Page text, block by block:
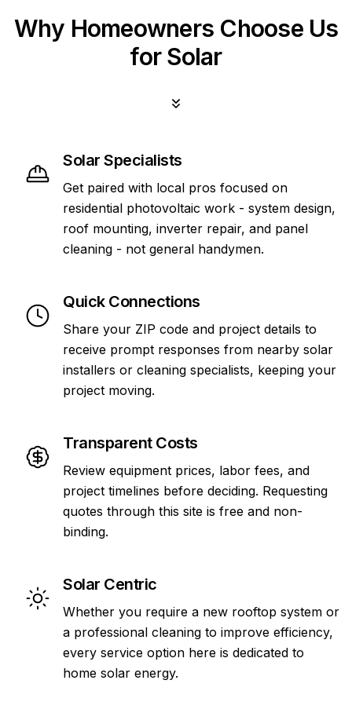
Why Homeowners Choose Us
for Solar
Solar Specialists
Get paired with local pros focused on
residential photovoltaic work - system design,
roof mounting, inverter repair, and panel
cleaning - not general handymen.
Quick Connections
Share your ZIP code and project details to
receive prompt responses from nearby solar
installers or cleaning specialists, keeping your
project moving.
Transparent Costs
Review equipment prices, labor fees, and
project timelines before deciding. Requesting
quotes through this site is free and non-
binding.
Solar Centric
Whether you require a new rooftop system or
a professional cleaning to improve efficiency,
every service option here is dedicated to
home solar energy.